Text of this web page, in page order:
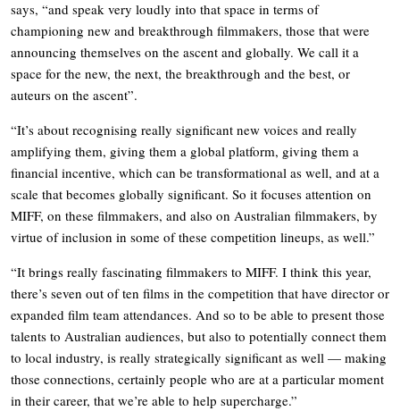
says, “and speak very loudly into that space in terms of
championing new and breakthrough filmmakers, those that were
announcing themselves on the ascent and globally. We call it a
space for the new, the next, the breakthrough and the best, or
auteurs on the ascent”.
“It’s about recognising really significant new voices and really
amplifying them, giving them a global platform, giving them a
financial incentive, which can be transformational as well, and at a
scale that becomes globally significant. So it focuses attention on
MIFF, on these filmmakers, and also on Australian filmmakers, by
virtue of inclusion in some of these competition lineups, as well.”
“It brings really fascinating filmmakers to MIFF. I think this year,
there’s seven out of ten films in the competition that have director or
expanded film team attendances. And so to be able to present those
talents to Australian audiences, but also to potentially connect them
to local industry, is really strategically significant as well — making
those connections, certainly people who are at a particular moment
in their career, that we’re able to help supercharge.”